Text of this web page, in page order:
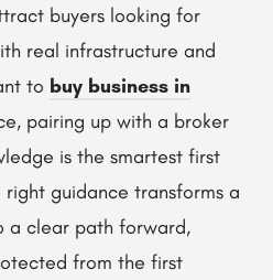
buyers looking for
real infrastructure and
to buy business in
pairing up with a broker
is the smartest first
right guidance transforms a
a clear path forward,
from the first